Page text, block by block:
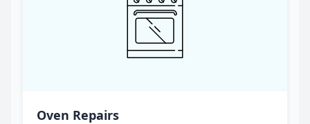
Oven Repairs